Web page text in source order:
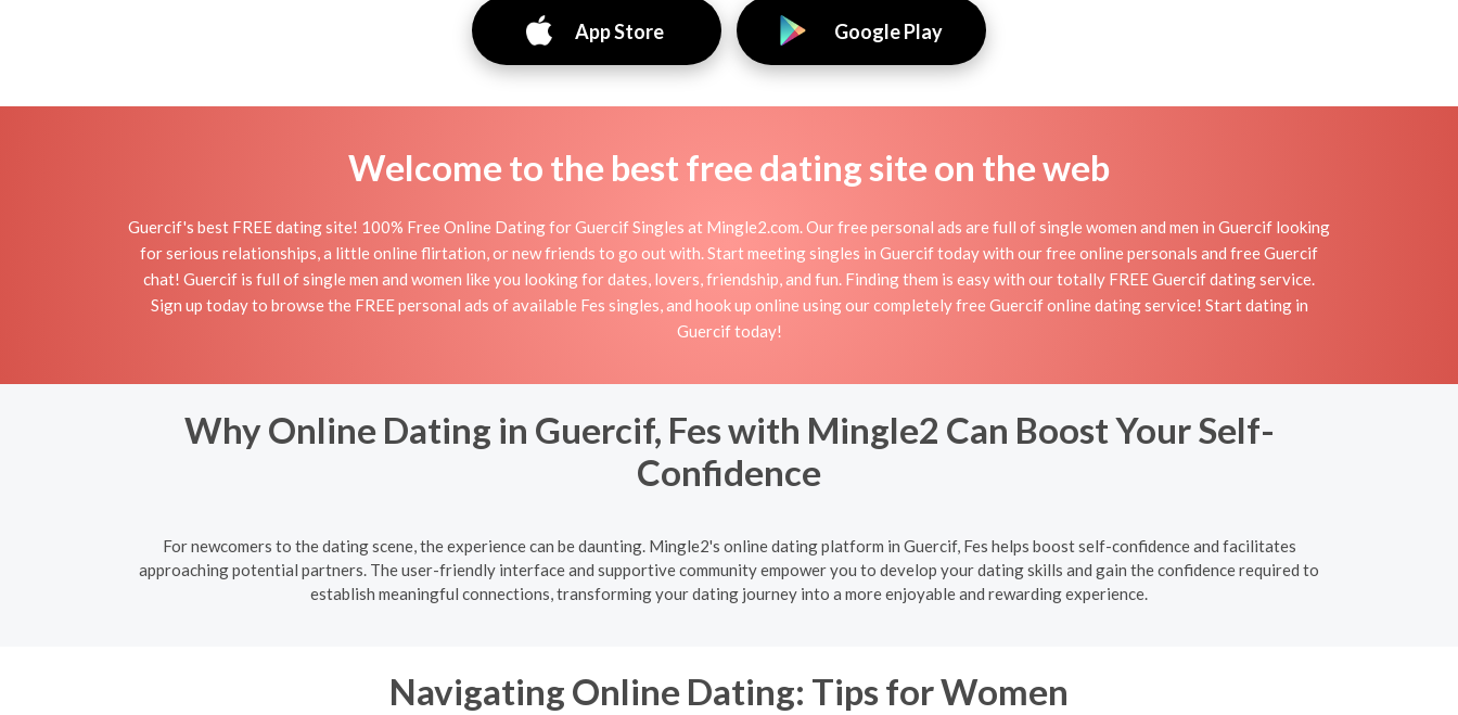
App Store Google Play
Welcome to the best free dating site on the web
Guercif's best FREE dating site! 100% Free Online Dating for Guercif Singles at Mingle2.com. Our free personal ads are full of single women and men in Guercif looking
for serious relationships, a little online flirtation, or new friends to go out with. Start meeting singles in Guercif today with our free online personals and free Guercif
chat! Guercif is full of single men and women like you looking for dates, lovers, friendship, and fun. Finding them is easy with our totally FREE Guercif dating service.
Sign up today to browse the FREE personal ads of available Fes singles, and hook up online using our completely free Guercif online dating service! Start dating in
Guercif today!
Why Online Dating in Guercif, Fes with Mingle2 Can Boost Your Self-
Confidence
For newcomers to the dating scene, the experience can be daunting. Mingle2's online dating platform in Guercif, Fes helps boost self-confidence and facilitates
approaching potential partners. The user-friendly interface and supportive community empower you to develop your dating skills and gain the confidence required to
establish meaningful connections, transforming your dating journey into a more enjoyable and rewarding experience.
Navigating Online Dating: Tips for Women